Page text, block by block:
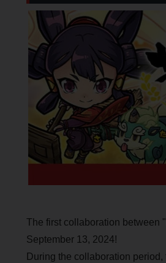
The first collaboration between "
September 13, 2024!
During the collaboration